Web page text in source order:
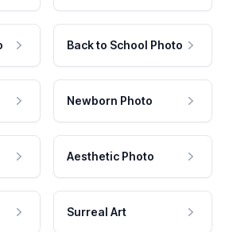
Back to School Photo
Newborn Photo
Aesthetic Photo
Surreal Art